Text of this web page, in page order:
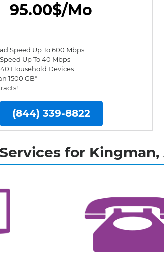
95.00$/Mo
Speed Up To 600 Mbps
Up To 40 Mbps
40 Household Devices
1500 GB*
(844) 339-8822
for Kingman,